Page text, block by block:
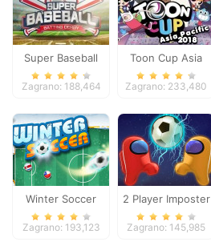
Super Baseball
Zagrano: 188,464
Toon Cup Asia
Pacific 2018
Zagrano: 233,480
Winter Soccer
Zagrano: 193,123
2 Player Imposter
Soccer
Zagrano: 145,985